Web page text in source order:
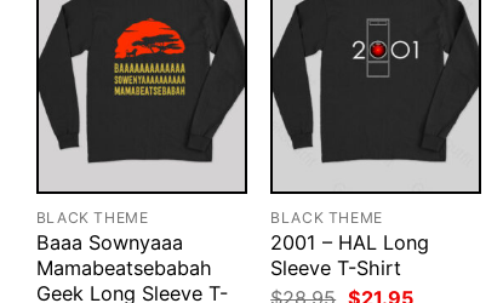
BLACK THEME
Baaa Sownyaaa
Mamabeatsebabah
Geek Long Sleeve T-
BLACK THEME
2001 – HAL Long
Sleeve T-Shirt
$28.95 Original
$21.95Current